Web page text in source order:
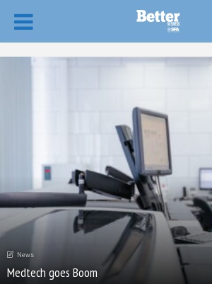
News
Medtech goes Boom